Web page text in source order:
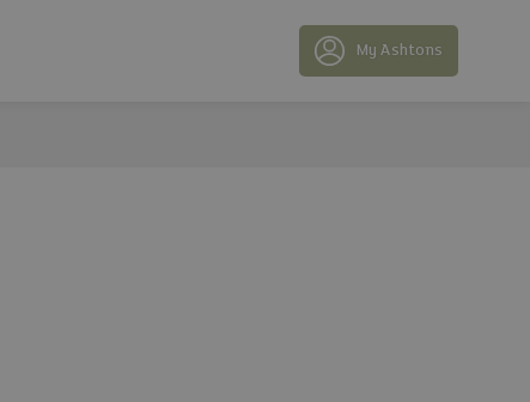
My Ashtons